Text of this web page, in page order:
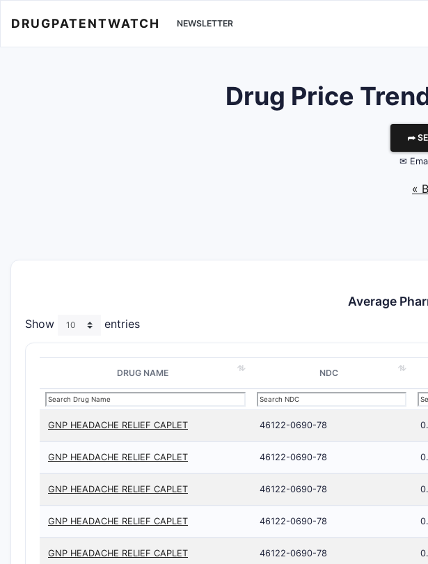
DRUGPATENTWATCH NEWSLETTER
Drug Price
⮫
✉
«
Average
Show entries
DRUG NAME NDC
GNP HEADACHE RELIEF CAPLET 46122-0690-78
GNP HEADACHE RELIEF CAPLET 46122-0690-78
GNP HEADACHE RELIEF CAPLET 46122-0690-78
GNP HEADACHE RELIEF CAPLET 46122-0690-78
GNP HEADACHE RELIEF CAPLET 46122-0690-78